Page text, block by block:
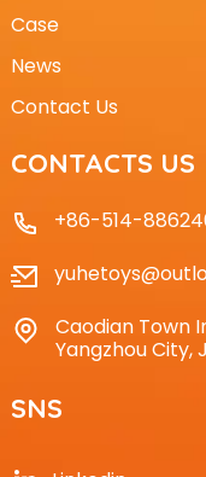
Case
News
Contact Us
CONTACTS US
+86-514-
Caodian Town
Yangzhou City,
SNS